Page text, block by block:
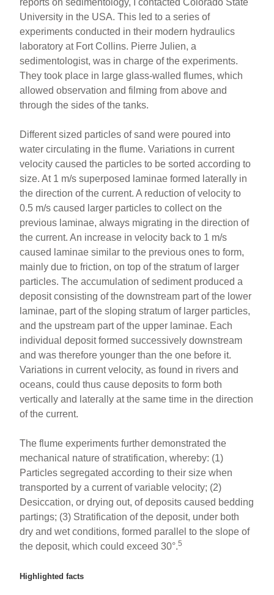
University in the USA. This led to a series of
experiments conducted in their modern hydraulics
laboratory at Fort Collins. Pierre Julien, a
sedimentologist, was in charge of the experiments.
They took place in large glass-walled flumes, which
allowed observation and filming from above and
through the sides of the tanks.
Different sized particles of sand were poured into
water circulating in the flume. Variations in current
velocity caused the particles to be sorted according to
size. At 1 m/s superposed laminae formed laterally in
the direction of the current. A reduction of velocity to
0.5 m/s caused larger particles to collect on the
previous laminae, always migrating in the direction of
the current. An increase in velocity back to 1 m/s
caused laminae similar to the previous ones to form,
mainly due to friction, on top of the stratum of larger
particles. The accumulation of sediment produced a
deposit consisting of the downstream part of the lower
laminae, part of the sloping stratum of larger particles,
and the upstream part of the upper laminae. Each
individual deposit formed successively downstream
and was therefore younger than the one before it.
Variations in current velocity, as found in rivers and
oceans, could thus cause deposits to form both
vertically and laterally at the same time in the direction
of the current.
The flume experiments further demonstrated the
mechanical nature of stratification, whereby: (1)
Particles segregated according to their size when
transported by a current of variable velocity; (2)
Desiccation, or drying out, of deposits caused bedding
partings; (3) Stratification of the deposit, under both
dry and wet conditions, formed parallel to the slope of
the deposit, which could exceed 30°.5
Highlighted facts